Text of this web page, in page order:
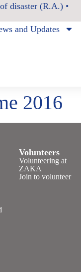
disaster (R.A.) •
and Updates
2016
Volunteers
Volunteering at
ZAKA
Join to volunteer